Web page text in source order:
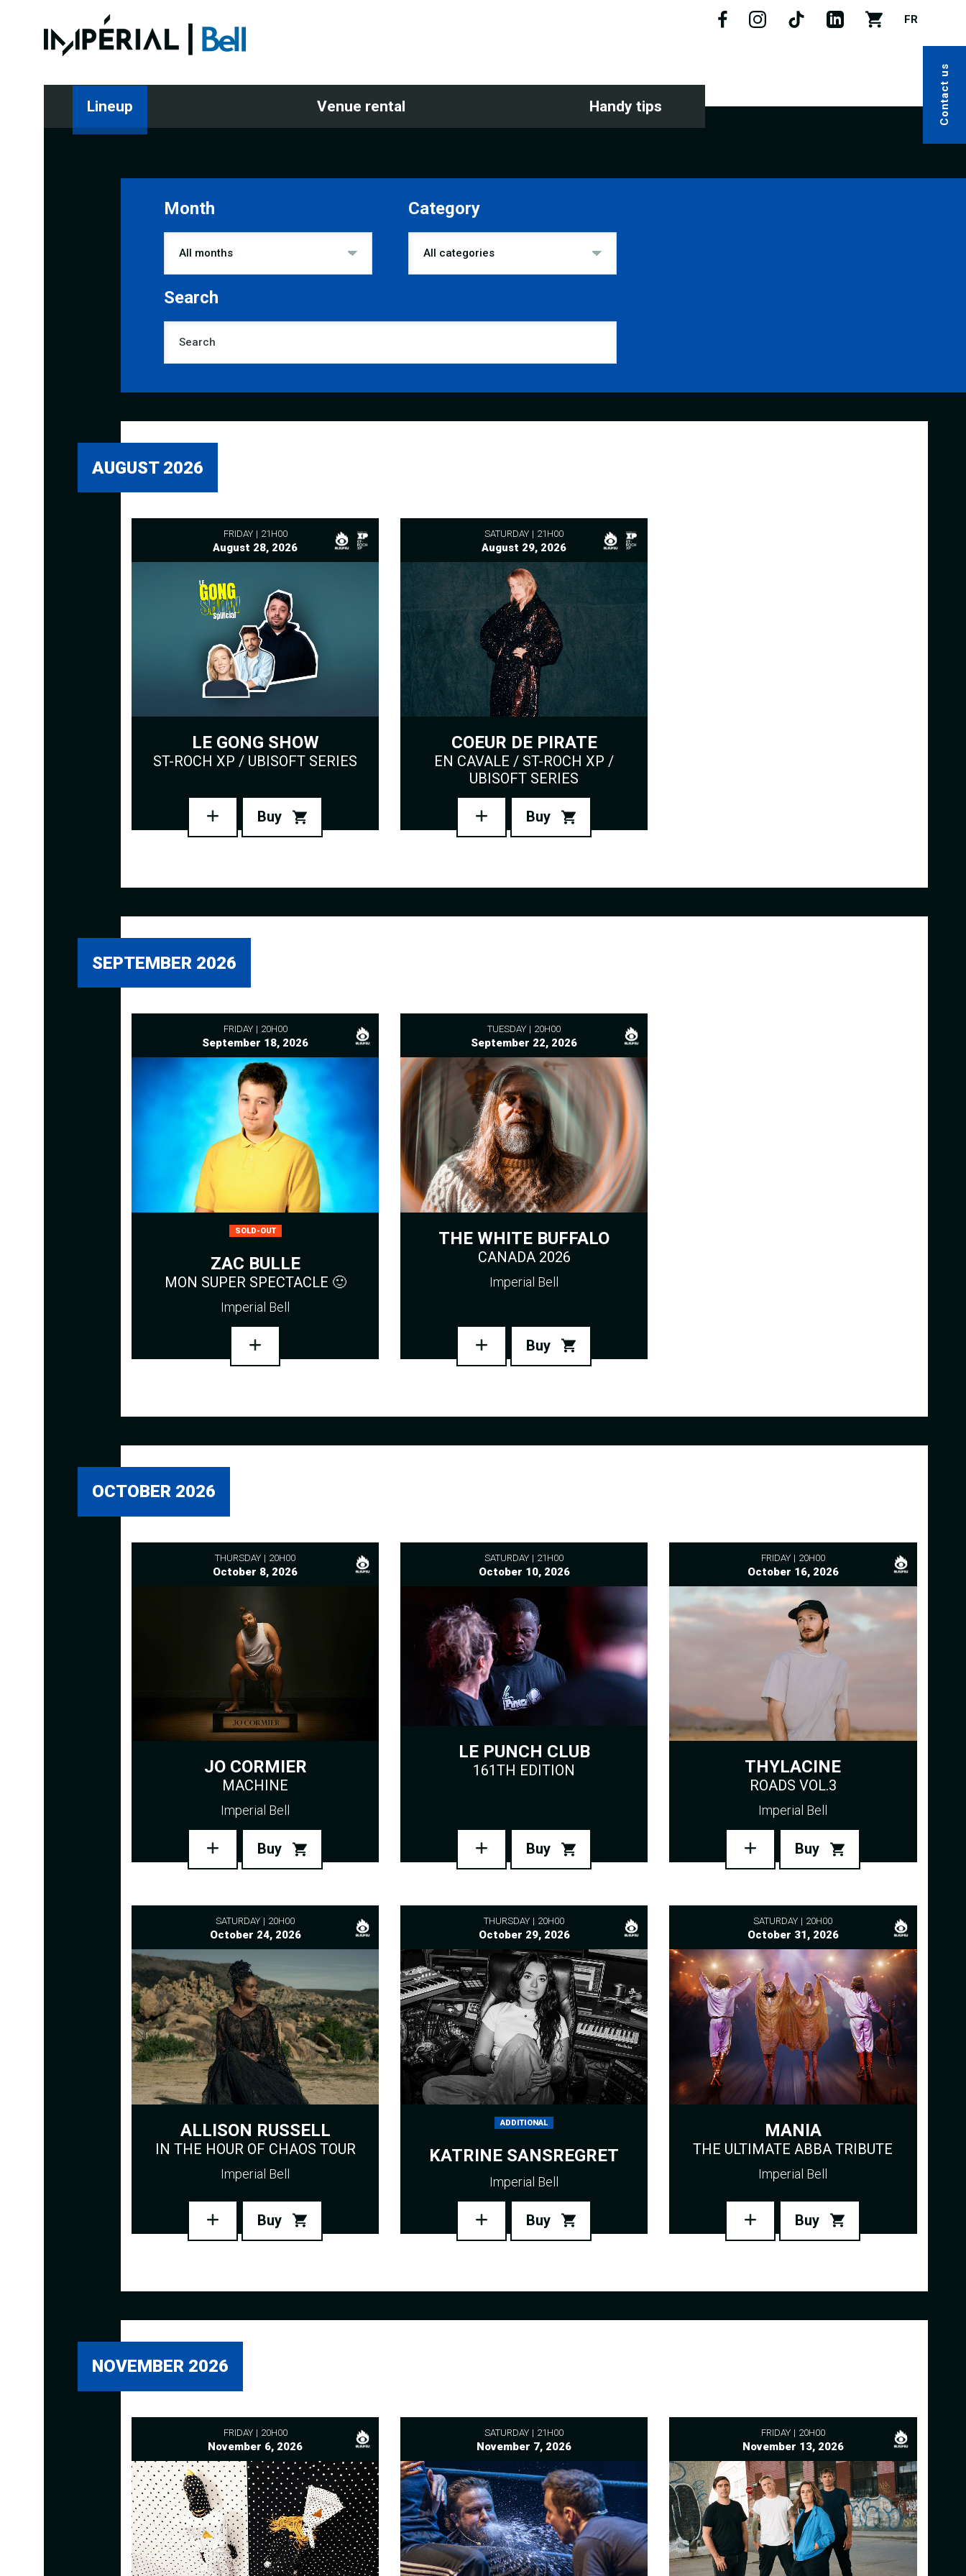
FR
Contact us
Lineup Venue rental Handy tips
Month Category
Search
AUGUST 2026
FRIDAY 21H00
August 28, 2026
LE GONG SHOW
ST-ROCH XP / UBISOFT SERIES
Buy
SATURDAY 21H00
August 29, 2026
COEUR DE PIRATE
EN CAVALE / ST-ROCH XP /
UBISOFT SERIES
Buy
SEPTEMBER 2026
FRIDAY 20H00
September 18, 2026
SOLD-OUT
ZAC BULLE
MON SUPER SPECTACLE 🙂
Imperial Bell
TUESDAY 20H00
September 22, 2026
THE WHITE BUFFALO
CANADA 2026
Imperial Bell
Buy
OCTOBER 2026
THURSDAY 20H00
October 8, 2026
JO CORMIER
MACHINE
Imperial Bell
Buy
SATURDAY 21H00
October 10, 2026
LE PUNCH CLUB
161TH EDITION
Buy
FRIDAY 20H00
October 16, 2026
THYLACINE
ROADS VOL.3
Imperial Bell
Buy
SATURDAY 20H00
October 24, 2026
ALLISON RUSSELL
IN THE HOUR OF CHAOS TOUR
Imperial Bell
Buy
THURSDAY 20H00
October 29, 2026
ADDITIONAL
KATRINE SANSREGRET
Imperial Bell
Buy
SATURDAY 20H00
October 31, 2026
MANIA
THE ULTIMATE ABBA TRIBUTE
Imperial Bell
Buy
NOVEMBER 2026
FRIDAY 20H00
November 6, 2026
SATURDAY 21H00
November 7, 2026
FRIDAY 20H00
November 13, 2026